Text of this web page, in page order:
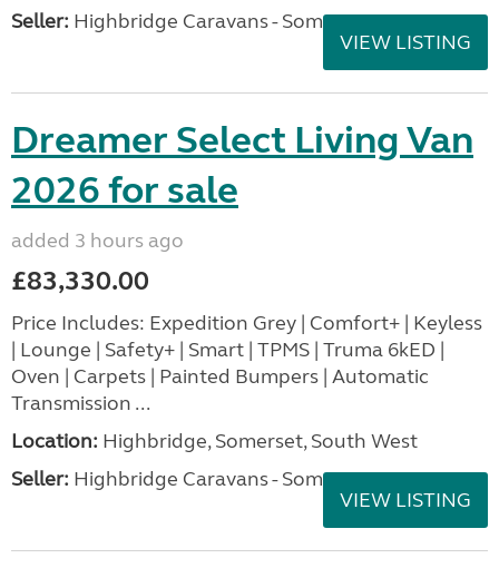
Seller: Highbridge Caravans - Somerset
VIEW LISTING
Dreamer Select Living Van
2026 for sale
added 3 hours ago
£83,330.00
Price Includes: Expedition Grey | Comfort+ | Keyless
| Lounge | Safety+ | Smart | TPMS | Truma 6kED |
Oven | Carpets | Painted Bumpers | Automatic
Transmission ...
Location: Highbridge, Somerset, South West
Seller: Highbridge Caravans - Somerset
VIEW LISTING